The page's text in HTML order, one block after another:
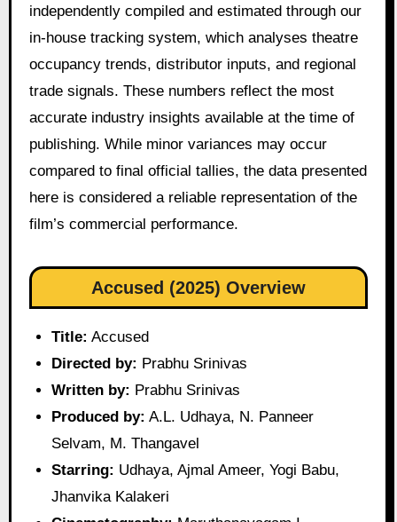
independently compiled and estimated through our
in-house tracking system, which analyses theatre
occupancy trends, distributor inputs, and regional
trade signals. These numbers reflect the most
accurate industry insights available at the time of
publishing. While minor variances may occur
compared to final official tallies, the data presented
here is considered a reliable representation of the
film’s commercial performance.
Accused (2025) Overview
Title: Accused
Directed by: Prabhu Srinivas
Written by: Prabhu Srinivas
Produced by: A.L. Udhaya, N. Panneer
Selvam, M. Thangavel
Starring: Udhaya, Ajmal Ameer, Yogi Babu,
Jhanvika Kalakeri